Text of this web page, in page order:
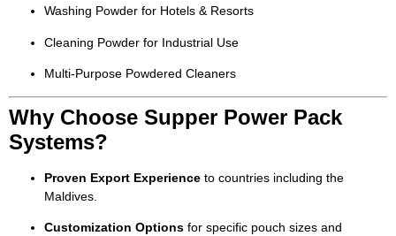
Washing Powder for Hotels & Resorts
Cleaning Powder for Industrial Use
Multi-Purpose Powdered Cleaners
Why Choose Supper Power Pack
Systems?
Proven Export Experience to countries including the
Maldives.
Customization Options for specific pouch sizes and